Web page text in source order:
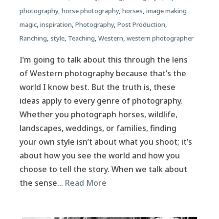
photography, horse photography, horses, image making
magic, inspiration, Photography, Post Production,
Ranching, style, Teaching, Western, western photographer
I’m going to talk about this through the lens
of Western photography because that’s the
world I know best. But the truth is, these
ideas apply to every genre of photography.
Whether you photograph horses, wildlife,
landscapes, weddings, or families, finding
your own style isn’t about what you shoot; it’s
about how you see the world and how you
choose to tell the story. When we talk about
the sense… Read More